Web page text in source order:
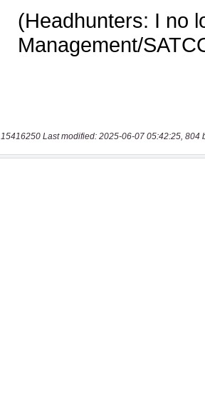
15416250 Last modified: 2025-06-07 05:42:25, 804